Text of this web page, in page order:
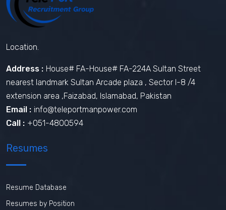
Location.
Address : House# FA-House# FA-224A Sultan Street
nearest landmark Sultan Arcade plaza , Sector I-8 /4
extension area ,Faizabad, Islamabad, Pakistan
Email : info@teleportmanpower.com
Call : +051-4800594
Resumes
Resume Database
Resumes by Position